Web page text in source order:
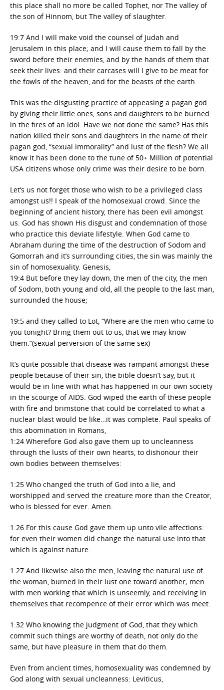
this place shall no more be called Tophet, nor The valley of
the son of Hinnom, but The valley of slaughter.
19:7 And I will make void the counsel of Judah and
Jerusalem in this place; and I will cause them to fall by the
sword before their enemies, and by the hands of them that
seek their lives: and their carcases will I give to be meat for
the fowls of the heaven, and for the beasts of the earth.
This was the disgusting practice of appeasing a pagan god
by giving their little ones, sons and daughters to be burned
in the fires of an idol. Have we not done the same? Has this
nation killed their sons and daughters in the name of their
pagan god, “sexual immorality” and lust of the flesh? We all
know it has been done to the tune of 50+ Million of potential
USA citizens whose only crime was their desire to be born.
Let’s us not forget those who wish to be a privileged class
amongst us!! I speak of the homosexual crowd. Since the
beginning of ancient history, there has been evil amongst
us. God has shown His disgust and condemnation of those
who practice this deviate lifestyle. When God came to
Abraham during the time of the destruction of Sodom and
Gomorrah and it’s surrounding cities, the sin was mainly the
sin of homosexuality. Genesis,
19:4 But before they lay down, the men of the city, the men
of Sodom, both young and old, all the people to the last man,
surrounded the house;
19:5 and they called to Lot, “Where are the men who came to
you tonight? Bring them out to us, that we may know
them.”(sexual perversion of the same sex)
It’s quite possible that disease was rampant amongst these
people because of their sin, the bible doesn’t say, but it
would be in line with what has happened in our own society
in the scourge of AIDS. God wiped the earth of these people
with fire and brimstone that could be correlated to what a
nuclear blast would be like…it was complete. Paul speaks of
this abomination in Romans,
1:24 Wherefore God also gave them up to uncleanness
through the lusts of their own hearts, to dishonour their
own bodies between themselves:
1:25 Who changed the truth of God into a lie, and
worshipped and served the creature more than the Creator,
who is blessed for ever. Amen.
1:26 For this cause God gave them up unto vile affections:
for even their women did change the natural use into that
which is against nature:
1:27 And likewise also the men, leaving the natural use of
the woman, burned in their lust one toward another; men
with men working that which is unseemly, and receiving in
themselves that recompence of their error which was meet.
1:32 Who knowing the judgment of God, that they which
commit such things are worthy of death, not only do the
same, but have pleasure in them that do them.
Even from ancient times, homosexuality was condemned by
God along with sexual uncleanness: Leviticus,